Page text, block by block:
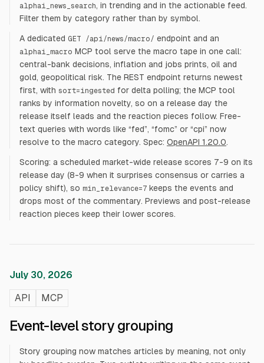
alphai_news_search, in trending and in the actionable feed.
Filter them by category rather than by symbol.
A dedicated GET /api/news/macro/ endpoint and an
alphai_macro MCP tool serve the macro tape in one call:
central-bank decisions, inflation and jobs prints, oil and
gold, geopolitical risk. The REST endpoint returns newest
first, with sort=ingested for delta polling; the MCP tool
ranks by information novelty, so on a release day the
release itself leads and the reaction pieces follow. Free-
text queries with words like “fed”, “fomc” or “cpi” now
resolve to the macro category. Spec: OpenAPI 1.20.0.
Scoring: a scheduled market-wide release scores 7-9 on its
release day (8-9 when it surprises consensus or carries a
policy shift), so min_relevance=7 keeps the events and
drops most of the commentary. Previews and post-release
reaction pieces keep their lower scores.
July 30, 2026
API MCP
Event-level story grouping
Story grouping now matches articles by meaning, not only